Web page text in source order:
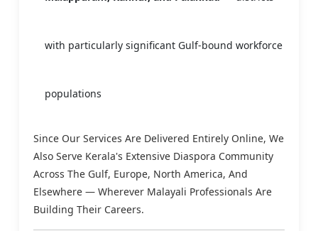
with particularly significant Gulf-bound workforce
populations
Since Our Services Are Delivered Entirely Online, We
Also Serve Kerala's Extensive Diaspora Community
Across The Gulf, Europe, North America, And
Elsewhere — Wherever Malayali Professionals Are
Building Their Careers.